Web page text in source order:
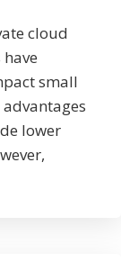
cloud
small
lower